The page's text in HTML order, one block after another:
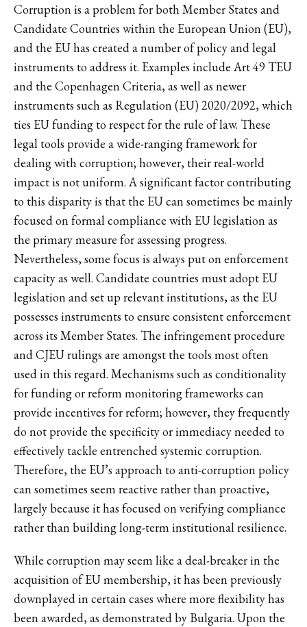
Corruption is a problem for both Member States and
Candidate Countries within the European Union (EU),
and the EU has created a number of policy and legal
instruments to address it. Examples include Art 49 TEU
and the Copenhagen Criteria, as well as newer
instruments such as Regulation (EU) 2020/2092, which
ties EU funding to respect for the rule of law. These
legal tools provide a wide-ranging framework for
dealing with corruption; however, their real-world
impact is not uniform. A significant factor contributing
to this disparity is that the EU can sometimes be mainly
focused on formal compliance with EU legislation as
the primary measure for assessing progress.
Nevertheless, some focus is always put on enforcement
capacity as well. Candidate countries must adopt EU
legislation and set up relevant institutions, as the EU
possesses instruments to ensure consistent enforcement
across its Member States. The infringement procedure
and CJEU rulings are amongst the tools most often
used in this regard. Mechanisms such as conditionality
for funding or reform monitoring frameworks can
provide incentives for reform; however, they frequently
do not provide the specificity or immediacy needed to
effectively tackle entrenched systemic corruption.
Therefore, the EU’s approach to anti-corruption policy
can sometimes seem reactive rather than proactive,
largely because it has focused on verifying compliance
rather than building long-term institutional resilience.
While corruption may seem like a deal-breaker in the
acquisition of EU membership, it has been previously
downplayed in certain cases where more flexibility has
been awarded, as demonstrated by Bulgaria. Upon the